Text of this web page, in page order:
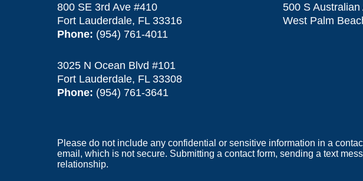
800 SE 3rd Ave #410
Fort Lauderdale, FL 33316
Phone: (954) 761-4011
500 S Australian
West Palm
3025 N Ocean Blvd #101
Fort Lauderdale, FL 33308
Phone: (954) 761-3641
Please do not include any confidential or sensitive information in a
email, which is not secure. Submitting a contact form, sending a text
relationship.